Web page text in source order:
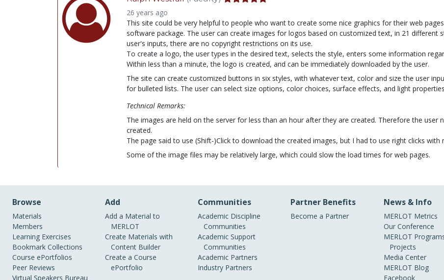
26 years ago
This site could be very helpful to people who want to create some nice graphics for their web
software package. The user can create images for logos based on customized text, in 21 different
user's inputs, there are no copyright restrictions on its use.
To create a logo, the user types in the desired text, selects the style, enters some information
Within less than a minute, the logo is created, and can be immediately downloaded by the user.
The site can create customized buttons in six styles, with whatever text, color and size the user
for bulleted lists. The user can select size options, color choices, surface effects, and light
Technical Remarks:
The images are held on the server for less than an hour after they are created. Therefore the
created.
The page said to use (Shift-)Click to download the created images, but I had to use right clicks
Some of the image files may be relatively large, which could slow the load times for web pages.
Browse
Materials
Members
Learning Exercises
Bookmark Collections
Course ePortfolios
Peer Reviews
Virtual Speakers Bureau
Add
Add a Material to
MERLOT
Create Materials with
Content Builder
Create a Course
ePortfolio
Communities
Academic Discipline
Communities
Academic Support
Communities
Academic Partners
Industry Partners
Partner Benefits
Become a Partner
News & Info
MERLOT Metrics
Our Conference
MERLOT
Projects
Media Center
MERLOT Blog
Facebook